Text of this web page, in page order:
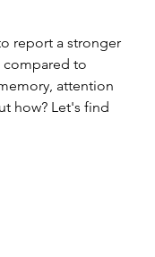
report a stronger
compared to
attention
how? Let's find